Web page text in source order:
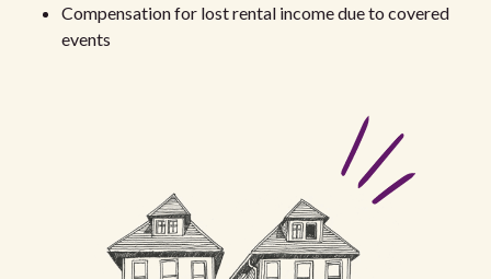
Compensation for lost rental income due to covered
events